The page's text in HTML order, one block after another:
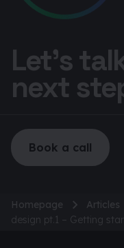
Let’s
next
Book a call
Homepage Articles
design pt.1 – Getting